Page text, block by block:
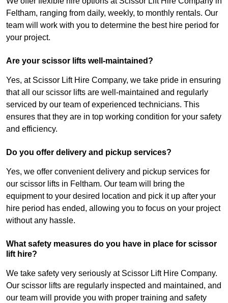
Feltham, ranging from daily, weekly, to monthly rentals. Our
team will work with you to determine the best hire period for
your project.
Are your scissor lifts well-maintained?
Yes, at Scissor Lift Hire Company, we take pride in ensuring
that all our scissor lifts are well-maintained and regularly
serviced by our team of experienced technicians. This
ensures that they are in top working condition for your safety
and efficiency.
Do you offer delivery and pickup services?
Yes, we offer convenient delivery and pickup services for
our scissor lifts in Feltham. Our team will bring the
equipment to your desired location and pick it up after your
hire period has ended, allowing you to focus on your project
without any hassle.
What safety measures do you have in place for scissor
lift hire?
We take safety very seriously at Scissor Lift Hire Company.
Our scissor lifts are regularly inspected and maintained, and
our team will provide you with proper training and safety